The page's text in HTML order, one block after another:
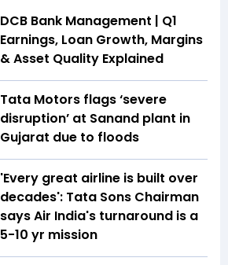
DCB Bank Management | Q1
Earnings, Loan Growth, Margins
& Asset Quality Explained
Tata Motors flags ‘severe
disruption’ at Sanand plant in
Gujarat due to floods
'Every great airline is built over
decades': Tata Sons Chairman
says Air India's turnaround is a
5-10 yr mission